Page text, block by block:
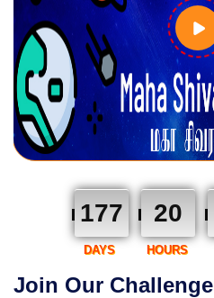
Join Our Challenge
177 20
DAYS HOURS